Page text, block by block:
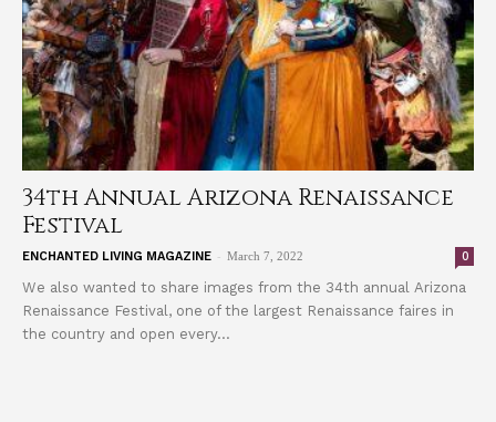
34th Annual Arizona Renaissance
Festival
ENCHANTED LIVING MAGAZINE - March 7, 2022 0
We also wanted to share images from the 34th annual Arizona
Renaissance Festival, one of the largest Renaissance faires in
the country and open every...